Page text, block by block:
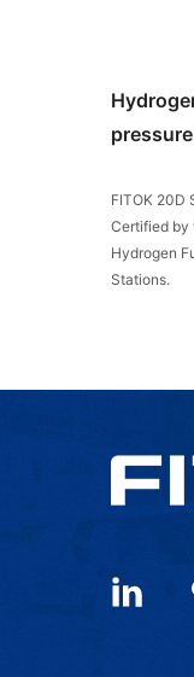
FITOK 20D
Certified by
Hydrogen
Stations.